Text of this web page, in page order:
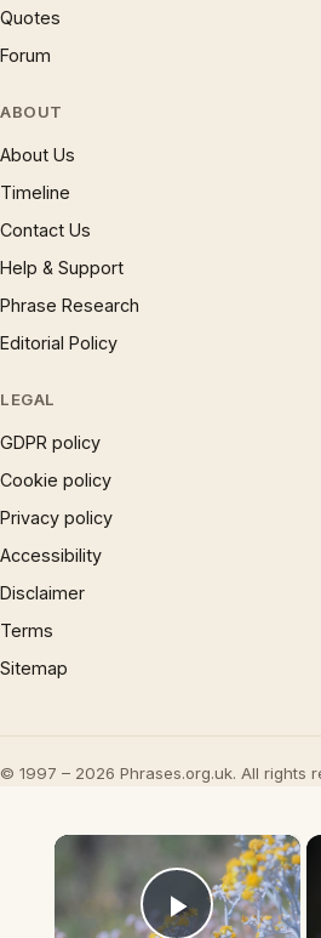
Quotes
Forum
ABOUT
About Us
Timeline
Contact Us
Help & Support
Phrase Research
Editorial Policy
LEGAL
GDPR policy
Cookie policy
Privacy policy
Accessibility
Disclaimer
Terms
Sitemap
© 1997 – 2026 Phrases.org.uk. All rights
×